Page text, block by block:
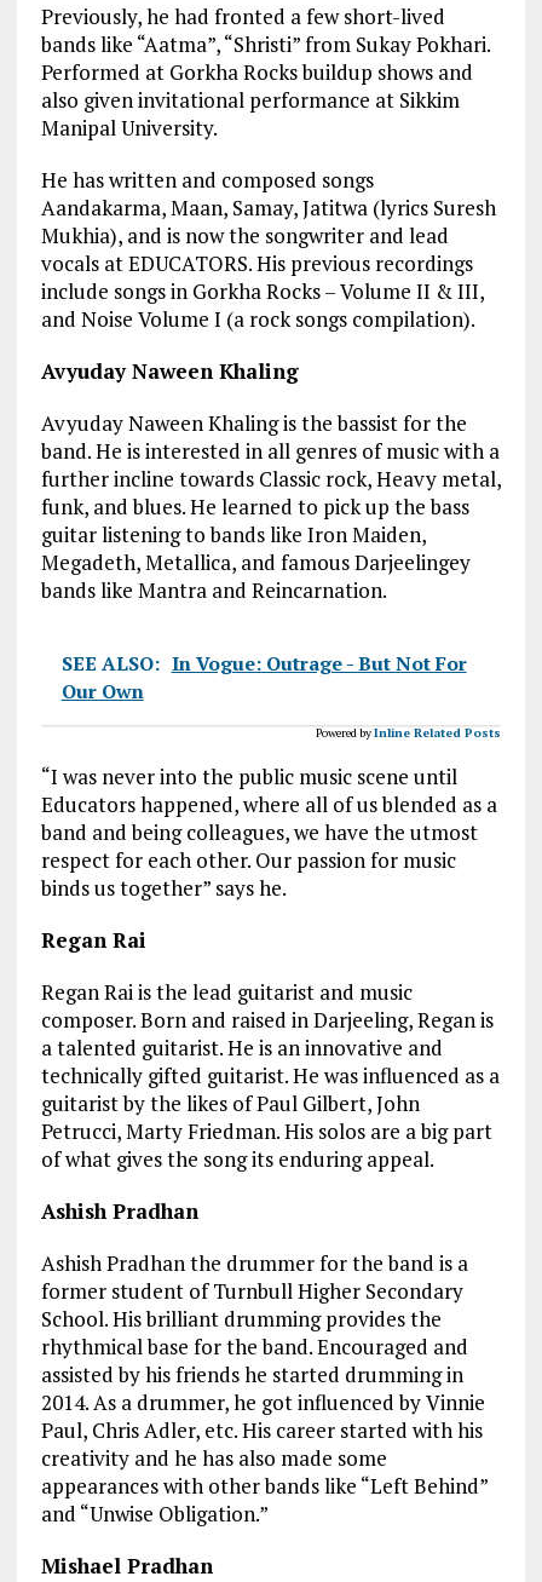
Previously, he had fronted a few short-lived
bands like “Aatma”, “Shristi” from Sukay Pokhari.
Performed at Gorkha Rocks buildup shows and
also given invitational performance at Sikkim
Manipal University.
He has written and composed songs
Aandakarma, Maan, Samay, Jatitwa (lyrics Suresh
Mukhia), and is now the songwriter and lead
vocals at EDUCATORS. His previous recordings
include songs in Gorkha Rocks – Volume II & III,
and Noise Volume I (a rock songs compilation).
Avyuday Naween Khaling
Avyuday Naween Khaling is the bassist for the
band. He is interested in all genres of music with a
further incline towards Classic rock, Heavy metal,
funk, and blues. He learned to pick up the bass
guitar listening to bands like Iron Maiden,
Megadeth, Metallica, and famous Darjeelingey
bands like Mantra and Reincarnation.
SEE ALSO: In Vogue: Outrage - But Not For
Our Own
Powered byInline Related Posts
“I was never into the public music scene until
Educators happened, where all of us blended as a
band and being colleagues, we have the utmost
respect for each other. Our passion for music
binds us together” says he.
Regan Rai
Regan Rai is the lead guitarist and music
composer. Born and raised in Darjeeling, Regan is
a talented guitarist. He is an innovative and
technically gifted guitarist. He was influenced as a
guitarist by the likes of Paul Gilbert, John
Petrucci, Marty Friedman. His solos are a big part
of what gives the song its enduring appeal.
Ashish Pradhan
Ashish Pradhan the drummer for the band is a
former student of Turnbull Higher Secondary
School. His brilliant drumming provides the
rhythmical base for the band. Encouraged and
assisted by his friends he started drumming in
2014. As a drummer, he got influenced by Vinnie
Paul, Chris Adler, etc. His career started with his
creativity and he has also made some
appearances with other bands like “Left Behind”
and “Unwise Obligation.”
Mishael Pradhan